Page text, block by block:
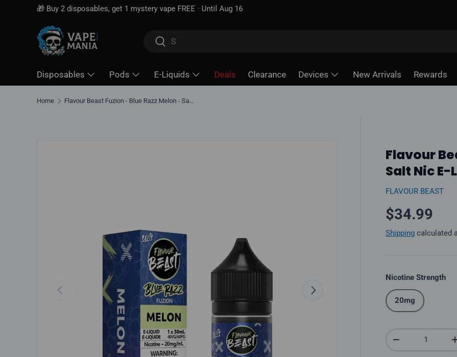
Free shipping over $100* · Excise tax already included — unlike some sites
SearchSearch
Disposables Pods E-Liquids Deals Clearance Devices New Arrivals Rewards
Home Flavour Beast Fuzion - Blue Razz Melon - Salt Nic E-Liquid
Previous Next
Flavour
Salt Nic E-
FLAVOUR BEAST
Regular
$34.99
Shipping calculated
Nicotine Strength
20mg
Qty
Decrease